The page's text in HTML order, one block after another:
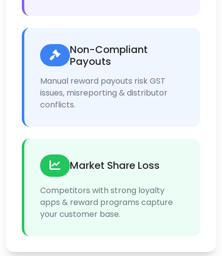
Non-Compliant
Payouts
Manual reward payouts risk GST
issues, misreporting & distributor
conflicts.
Market Share Loss
Competitors with strong loyalty
apps & reward programs capture
your customer base.